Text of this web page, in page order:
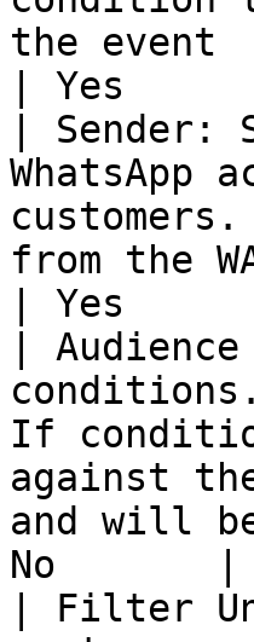
the event
| Yes
|
WhatsApp
from the
| Yes
|
If
against
and will
No       |
| Filter